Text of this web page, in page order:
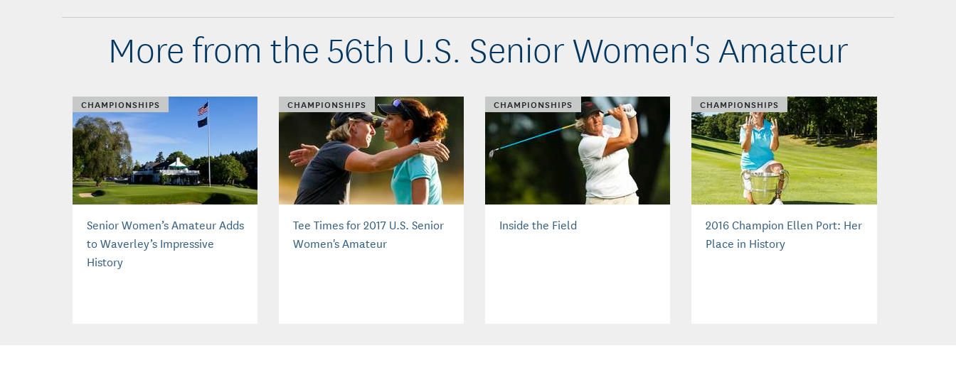
More from the 56th U.S. Senior Women's Amateur
CHAMPIONSHIPS
Senior Women’s Amateur Adds
to Waverley’s Impressive
History
CHAMPIONSHIPS
Tee Times for 2017 U.S. Senior
Women's Amateur
CHAMPIONSHIPS
Inside the Field
CHAMPIONSHIPS
2016 Champion Ellen Port: Her
Place in History